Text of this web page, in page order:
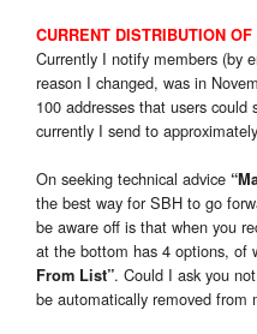
CURRENT DISTRIBUTION
Currently I notify members (by
reason I changed, was in
100 addresses that users
currently I send to
On seeking technical advice
the best way for SBH to go
be aware off is that when you
at the bottom has 4 options, of
From List”. Could I ask you
be automatically removed from